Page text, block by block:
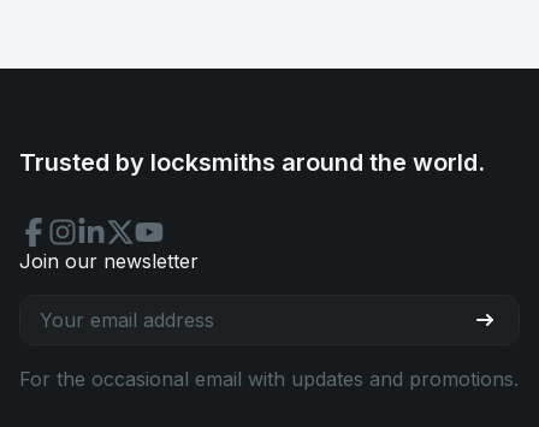
Trusted by locksmiths around the world.
Join our newsletter
For the occasional email with updates and promotions.